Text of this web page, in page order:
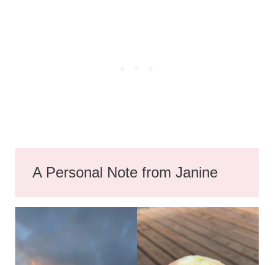
A Personal Note from Janine